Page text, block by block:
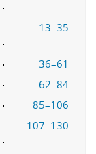
13–35
36–61
62–84
85–106
107–130